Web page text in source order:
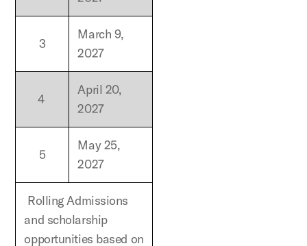
3
March 9,
2027
4
April 20,
2027
5
May 25,
2027
Rolling Admissions
and scholarship
opportunities based on